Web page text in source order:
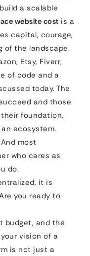
a scalable
website cost is a
capital, courage,
of the landscape.
Etsy, Fiverr,
of code and a
today. The
and those
foundation.
ecosystem.
most
who cares as
do.
it is
you ready to
budget, and the
your vision of a
is not just a